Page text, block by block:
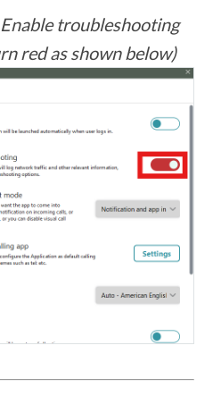
troubleshooting
red as shown below)